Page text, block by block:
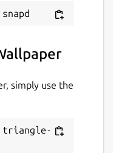
simply use the
triangle-